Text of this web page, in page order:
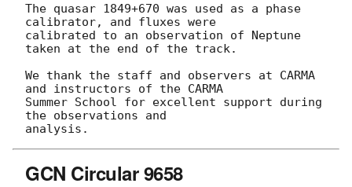
The quasar 1849+670 was used as a phase
calibrator, and fluxes were
calibrated to an observation of Neptune
taken at the end of the track.
We thank the staff and observers at CARMA
and instructors of the CARMA
Summer School for excellent support during
the observations and
GCN Circular 9658